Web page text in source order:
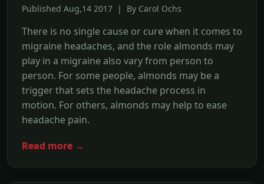
Published Aug,14 2017 | By Carol Ochs
There is no single cause or cure when it comes to
migraine headaches, and the role almonds may
play in a migraine also vary from person to
person. For some people, almonds may be a
trigger that sets the headache process in
motion. For others, almonds may help to ease
headache pain.
Read more →